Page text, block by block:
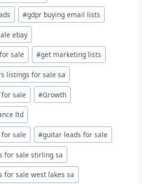
#gdpr buying email lists
ebay
sale #get marketing lists
listings for sale sa
sale #Growth
ltd
sale #guitar leads for sale
for sale stirling sa
for sale west lakes sa